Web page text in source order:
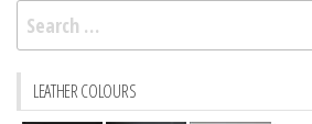
may
chosen
Search
for:
LEATHER COLOURS